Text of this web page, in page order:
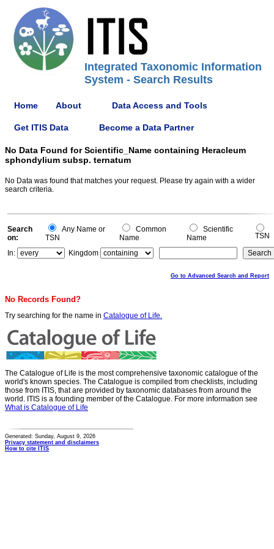
Integrated Taxonomic Information
System - Search Results
Home About Data Access and Tools
Get ITIS Data Become a Data Partner
No Data Found for Scientific_Name containing Heracleum
sphondylium subsp. ternatum
No Data was found that matches your request. Please try again with a wider
search criteria.
Search
on:
Any Name or
TSN
Common
Name
Scientific
Name
TSN
In:
Kingdom
Go to Advanced Search and Report
No Records Found?
Try searching for the name in Catalogue of Life.
The Catalogue of Life is the most comprehensive taxonomic catalogue of the
world's known species. The Catalogue is compiled from checklists, including
those from ITIS, that are provided by taxonomic databases from around the
world. ITIS is a founding member of the Catalogue. For more information see
What is Catalogue of Life
Generated: Sunday, August 9, 2026
Privacy statement and disclaimers
How to cite ITIS